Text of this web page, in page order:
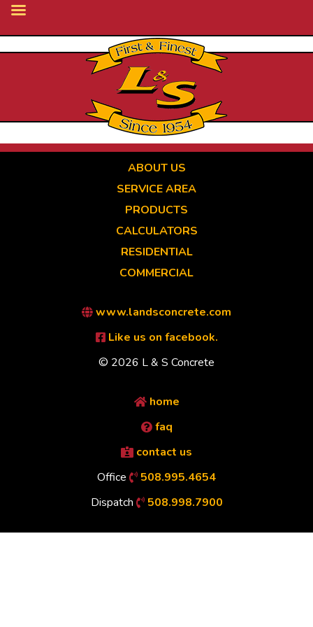
ABOUT US
SERVICE AREA
PRODUCTS
CALCULATORS
RESIDENTIAL
COMMERCIAL
www.landsconcrete.com
Like us on facebook.
© 2026 L & S Concrete
home
faq
contact us
Office
508.995.4654
Dispatch
508.998.7900